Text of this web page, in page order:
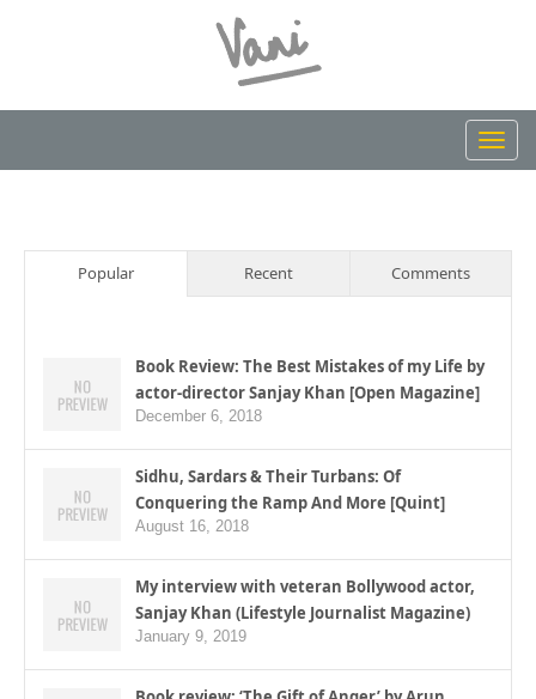
Popular Recent Comments
Book Review: The Best Mistakes of my Life by
actor-director Sanjay Khan [Open Magazine]
December 6, 2018
Sidhu, Sardars & Their Turbans: Of
Conquering the Ramp And More [Quint]
August 16, 2018
My interview with veteran Bollywood actor,
Sanjay Khan (Lifestyle Journalist Magazine)
January 9, 2019